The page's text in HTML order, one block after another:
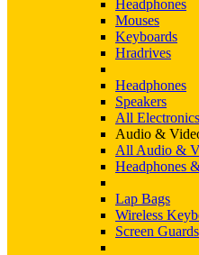
Headphones
Mouses
Keyboards
Hradrives
Headphones
Speakers
All Electronics
Audio &
All Audio &
Headphones
Lap Bags
Wireless
Screen Guards